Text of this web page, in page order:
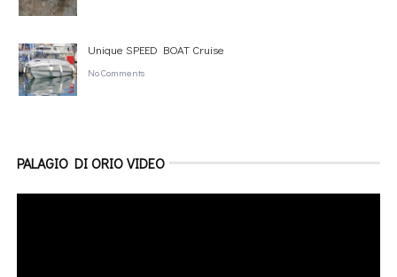
Unique SPEED BOAT Cruise
No Comments
PALAGIO DI ORIO VIDEO